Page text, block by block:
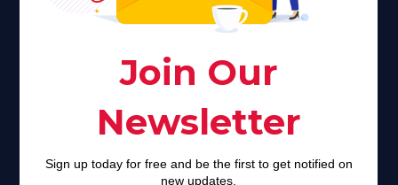
of stigma and turmoil.